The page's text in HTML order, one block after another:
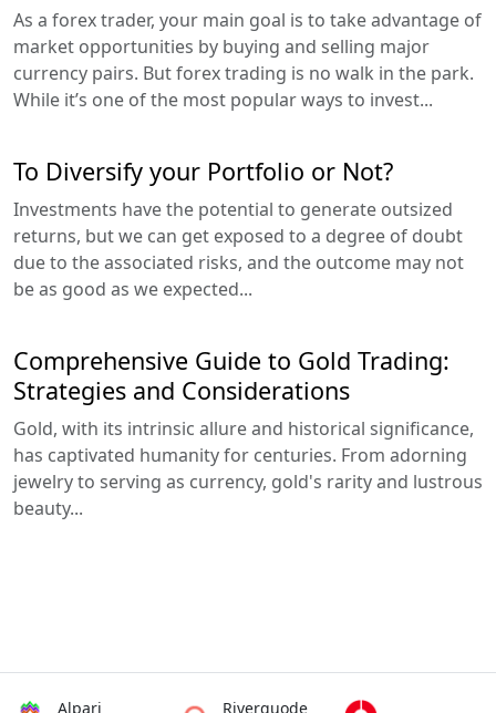
As a forex trader, your main goal is to take advantage of
market opportunities by buying and selling major
currency pairs. But forex trading is no walk in the park.
While it’s one of the most popular ways to invest...
To Diversify your Portfolio or Not?
Investments have the potential to generate outsized
returns, but we can get exposed to a degree of doubt
due to the associated risks, and the outcome may not
be as good as we expected...
Comprehensive Guide to Gold Trading:
Strategies and Considerations
Gold, with its intrinsic allure and historical significance,
has captivated humanity for centuries. From adorning
jewelry to serving as currency, gold's rarity and lustrous
beauty...
Alpari Riverquode